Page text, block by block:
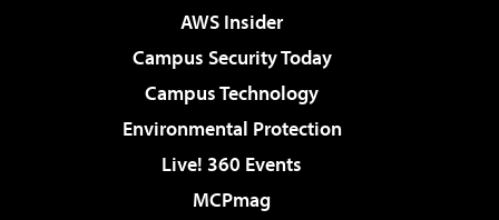
AWS Insider
Campus Security Today
Campus Technology
Environmental Protection
Live! 360 Events
MCPmag